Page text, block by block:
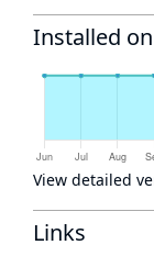
Installed
View detailed
Links